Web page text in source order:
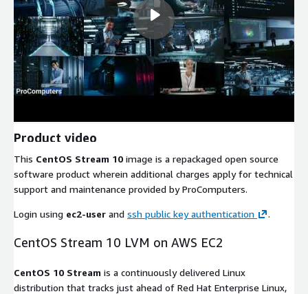
Product video
This CentOS Stream 10 image is a repackaged open source
software product wherein additional charges apply for technical
support and maintenance provided by ProComputers.
Login using ec2-user and ssh public key authentication .
CentOS Stream 10 LVM on AWS EC2
CentOS 10 Stream is a continuously delivered Linux
distribution that tracks just ahead of Red Hat Enterprise Linux,